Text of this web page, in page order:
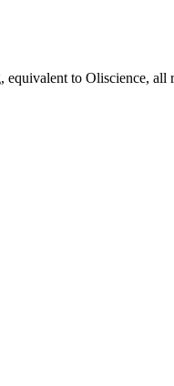
to Oliscience, all